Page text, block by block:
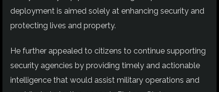
deployment is aimed solely at enhancing security and
protecting lives and property.
He further appealed to citizens to continue supporting
security agencies by providing timely and actionable
intelligence that would assist military operations and